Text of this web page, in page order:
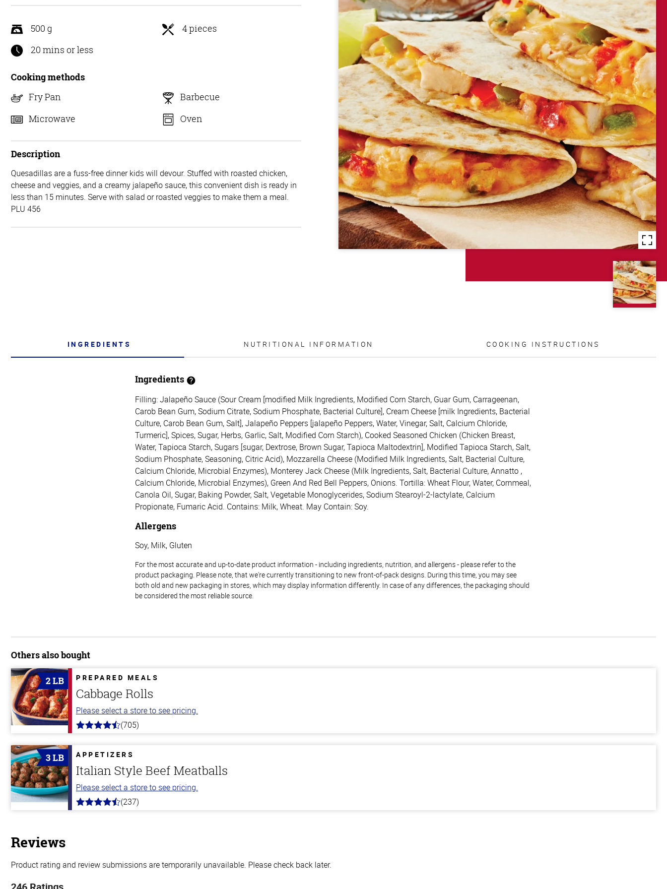
5
500 g
4 pieces
20 mins or less
Cooking methods
Fry Pan
Barbecue
Microwave
Oven
Description
Quesadillas are a fuss-free dinner kids will devour. Stuffed with roasted chicken,
cheese and veggies, and a creamy jalapeño sauce, this convenient dish is ready in
less than 15 minutes. Serve with salad or roasted veggies to make them a meal.
PLU 456
INGREDIENTS NUTRITIONAL INFORMATION COOKING INSTRUCTIONS
Ingredients
Filling: Jalapeño Sauce (Sour Cream [modified Milk Ingredients, Modified Corn Starch, Guar Gum, Carrageenan,
Carob Bean Gum, Sodium Citrate, Sodium Phosphate, Bacterial Culture], Cream Cheese [milk Ingredients, Bacterial
Culture, Carob Bean Gum, Salt], Jalapeño Peppers [jalapeño Peppers, Water, Vinegar, Salt, Calcium Chloride,
Turmeric], Spices, Sugar, Herbs, Garlic, Salt, Modified Corn Starch), Cooked Seasoned Chicken (Chicken Breast,
Water, Tapioca Starch, Sugars [sugar, Dextrose, Brown Sugar, Tapioca Maltodextrin], Modified Tapioca Starch, Salt,
Sodium Phosphate, Seasoning, Citric Acid), Mozzarella Cheese (Modified Milk Ingredients, Salt, Bacterial Culture,
Calcium Chloride, Microbial Enzymes), Monterey Jack Cheese (Milk Ingredients, Salt, Bacterial Culture, Annatto ,
Calcium Chloride, Microbial Enzymes), Green And Red Bell Peppers, Onions. Tortilla: Wheat Flour, Water, Cornmeal,
Canola Oil, Sugar, Baking Powder, Salt, Vegetable Monoglycerides, Sodium Stearoyl-2-lactylate, Calcium
Propionate, Fumaric Acid. Contains: Milk, Wheat. May Contain: Soy.
Allergens
Soy, Milk, Gluten
For the most accurate and up-to-date product information - including ingredients, nutrition, and allergens - please refer to the
product packaging. Please note, that we're currently transitioning to new front-of-pack designs. During this time, you may see
both old and new packaging in stores, which may display information differently. In case of any differences, the packaging should
be considered the most reliable source.
Others also bought
2 LB PREPARED MEALS
Cabbage Rolls
Please select a store to see pricing.
4.6
5
stars
(705)
3 LB APPETIZERS
Italian Style Beef Meatballs
Please select a store to see pricing.
4.6
(237)
Reviews
Product rating and review submissions are temporarily unavailable. Please check back later.